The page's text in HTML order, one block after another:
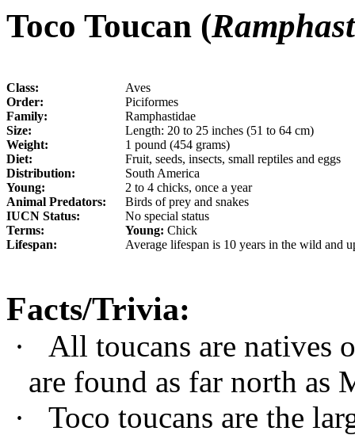
Toco Toucan (
Class:
Aves
Order:
Piciformes
Family:
Ramphastidae
Size:
Length: 20 to 25 inches (51 to 64 cm)
Weight:
1 pound (454 grams)
Diet:
Fruit, seeds, insects, small reptiles and eggs
Distribution:
South America
Young:
2 to 4 chicks, once a year
Animal Predators:
Birds of prey and snakes
IUCN Status:
No special status
Terms:
Young: Chick
Lifespan:
Average lifespan is 10 years in the wild and
Facts/Trivia:
·
All toucans are natives
are found as far north as
·
Toco toucans are the